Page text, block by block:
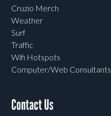
Cruzio Merch
Weather
Surf
Traffic
Wifi Hotspots
Computer/Web Consultants
Contact Us